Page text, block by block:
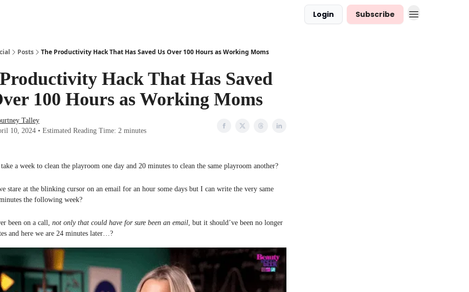
Login Subscribe
Posts The Productivity Hack That Has Saved Us Over 100 Hours as Working Moms
Hack That Has Saved
100 Hours as Working Moms
Talley
10, 2024 • Estimated Reading Time: 2 minutes
a week to clean the playroom one day and 20 minutes to clean the same playroom another?
stare at the blinking cursor on an email for an hour some days but I can write the very same
the following week?
been on a call, not only that could have for sure been an email, but it should’ve been no longer
and here we are 24 minutes later…?